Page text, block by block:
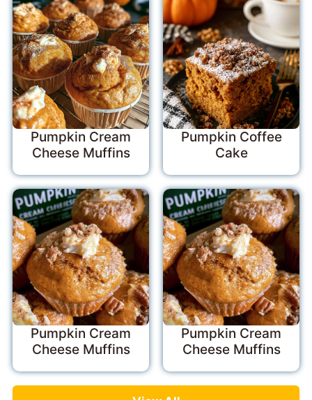
Pumpkin Cream
Cheese Muffins
Pumpkin Coffee
Cake
Pumpkin Cream
Cheese Muffins
Pumpkin Cream
Cheese Muffins